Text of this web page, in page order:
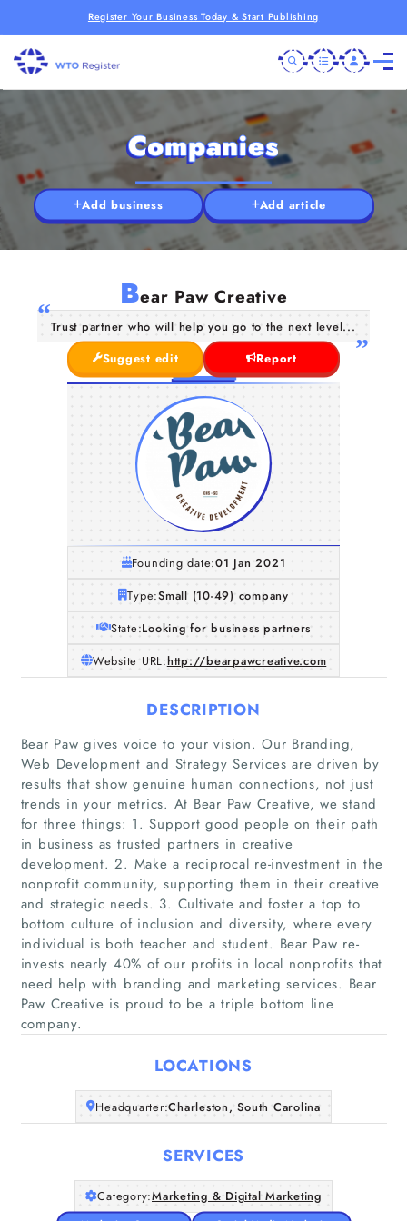
Register Your Business Today & Start Publishing
Home
Companies
About Us
Companies
Add business Add article
Bear Paw Creative
Trust partner who will help you go to the next level...
Suggest edit
Report
Founding date:01 Jan 2021
Type:Small (10-49) company
State:Looking for business partners
Website URL:http://bearpawcreative.com
DESCRIPTION
Bear Paw gives voice to your vision. Our Branding,
Web Development and Strategy Services are driven by
results that show genuine human connections, not just
trends in your metrics. At Bear Paw Creative, we stand
for three things: 1. Support good people on their path
in business as trusted partners in creative
development. 2. Make a reciprocal re-investment in the
nonprofit community, supporting them in their creative
and strategic needs. 3. Cultivate and foster a top to
bottom culture of inclusion and diversity, where every
individual is both teacher and student. Bear Paw re-
invests nearly 40% of our profits in local nonprofits that
need help with branding and marketing services. Bear
Paw Creative is proud to be a triple bottom line
company.
LOCATIONS
Headquarter:Charleston, South Carolina
SERVICES
Category:Marketing & Digital Marketing